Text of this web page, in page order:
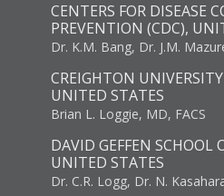
CENTERS FOR DISEASE
PREVENTION (CDC),
Dr. K.M. Bang, Dr. J.M.
CREIGHTON
UNITED STATES
Brian L. Loggie, MD, FACS
DAVID GEFFEN SCHOOL
UNITED STATES
Dr. C.R. Logg, Dr. N.